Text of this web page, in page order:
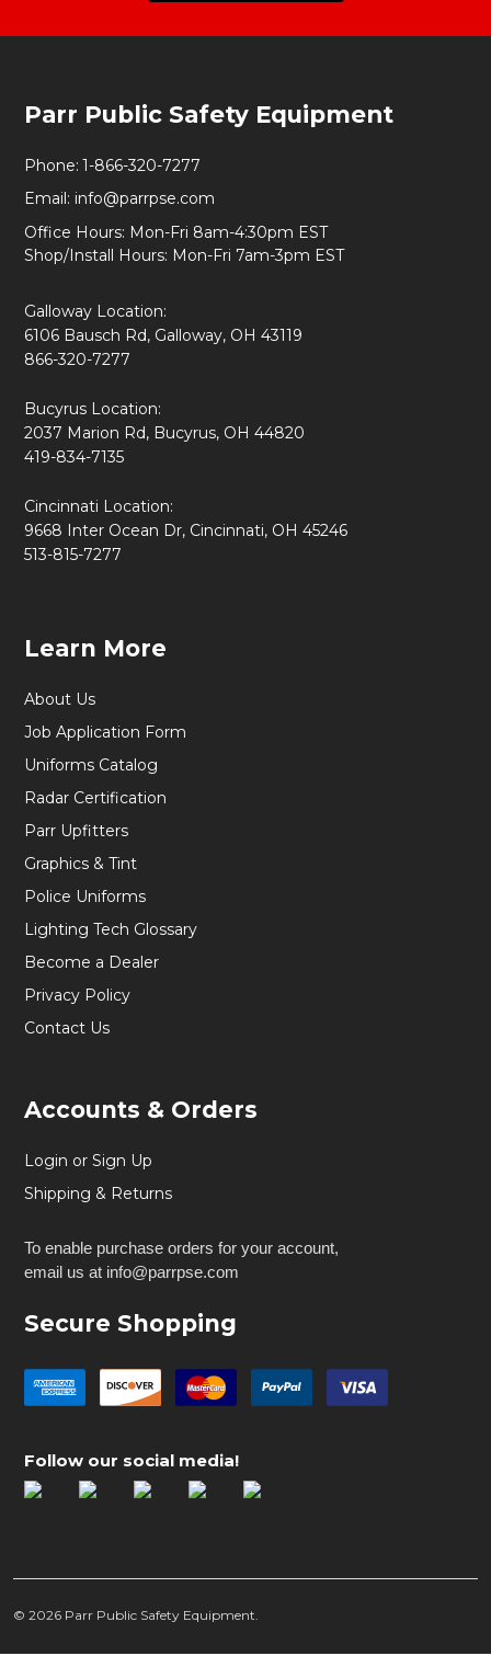
Start
Parr Public Safety Equipment
Phone: 1-866-320-7277
Email: info@parrpse.com
Office Hours: Mon-Fri 8am-4:30pm EST
Shop/Install Hours: Mon-Fri 7am-3pm EST
Galloway Location:
6106 Bausch Rd, Galloway, OH 43119
866-320-7277
Bucyrus Location:
2037 Marion Rd, Bucyrus, OH 44820
419-834-7135
Cincinnati Location:
9668 Inter Ocean Dr, Cincinnati, OH 45246
513-815-7277
Learn More
About Us
Job Application Form
Uniforms Catalog
Radar Certification
Parr Upfitters
Graphics & Tint
Police Uniforms
Lighting Tech Glossary
Become a Dealer
Privacy Policy
Contact Us
Accounts & Orders
Login or Sign Up
Shipping & Returns
To enable purchase orders for your account,
email us at info@parrpse.com
Secure Shopping
Follow our social media!
© 2026 Parr Public Safety Equipment.